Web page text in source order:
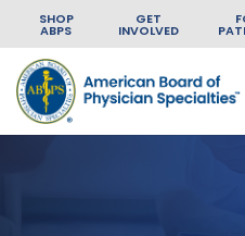
Skip to content
SHOP
ABPS
GET
INVOLVED